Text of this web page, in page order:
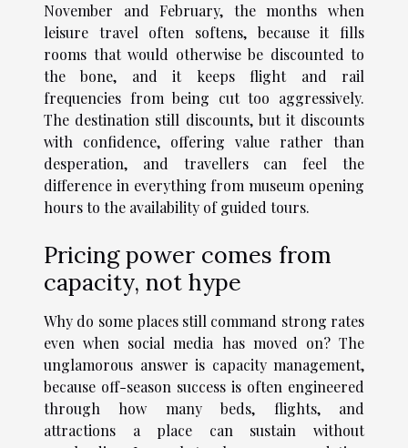
November and February, the months when
leisure travel often softens, because it fills
rooms that would otherwise be discounted to
the bone, and it keeps flight and rail
frequencies from being cut too aggressively.
The destination still discounts, but it discounts
with confidence, offering value rather than
desperation, and travellers can feel the
difference in everything from museum opening
hours to the availability of guided tours.
Pricing power comes from
capacity, not hype
Why do some places still command strong rates
even when social media has moved on? The
unglamorous answer is capacity management,
because off-season success is often engineered
through how many beds, flights, and
attractions a place can sustain without